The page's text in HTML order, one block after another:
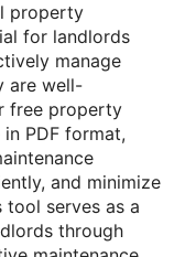
property
for landlords
manage
are well-
free property
PDF format,
and minimize
serves as a
through